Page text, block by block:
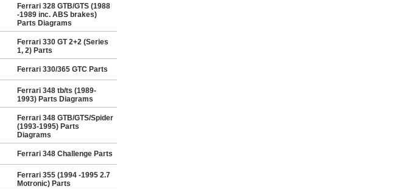
Ferrari 328 GTB/GTS (1988
-1989 inc. ABS brakes)
Parts Diagrams
Ferrari 330 GT 2+2 (Series
1, 2) Parts
Ferrari 330/365 GTC Parts
Ferrari 348 tb/ts (1989-
1993) Parts Diagrams
Ferrari 348 GTB/GTS/Spider
(1993-1995) Parts
Diagrams
Ferrari 348 Challenge Parts
Ferrari 355 (1994 -1995 2.7
Motronic) Parts